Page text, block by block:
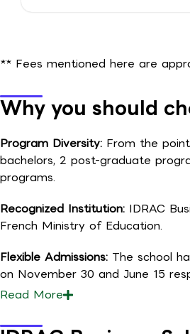
** Fees mentioned here are
Why you should
Program Diversity: From the
bachelors, 2 post-graduate
programs.
Recognized Institution: IDRAC
French Ministry of Education.
Flexible Admissions: The school
on November 30 and June 15
Read More